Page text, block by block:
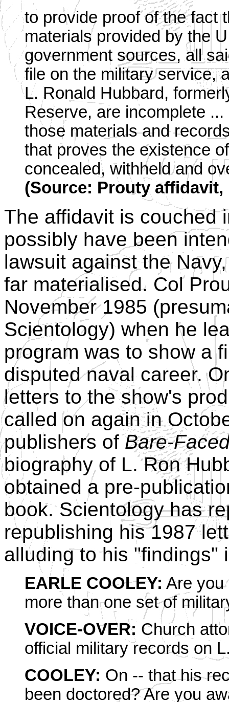
to provide proof of the fact
materials provided by the
government sources, all
file on the military service,
L. Ronald Hubbard,
Reserve, are incomplete
those materials and
that proves the existence
concealed, withheld and
(Source: Prouty affidavit,
The affidavit is couched
possibly have been
lawsuit against the
far materialised. Col
November 1985
Scientology) when he
program was to show a
disputed naval career.
letters to the show's
called on again in
publishers ofBare-
biography of L. Ron
obtained a pre-
book. Scientology has
republishing his 1987
alluding to his "findings"
EARLE COOLEY: Are you
more than one set of
VOICE-OVER: Church
official military records on
COOLEY: On -- that his
been doctored? Are you